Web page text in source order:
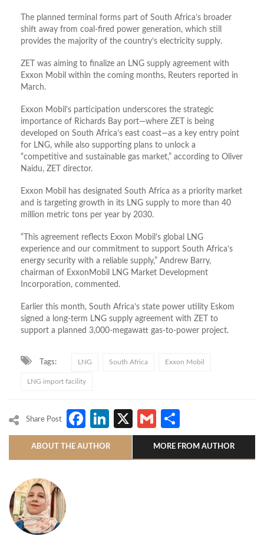
The planned terminal forms part of South Africa’s broader
shift away from coal‑fired power generation, which still
provides the majority of the country’s electricity supply.
ZET was aiming to finalize an LNG supply agreement with
Exxon Mobil within the coming months, Reuters reported in
March.
Exxon Mobil’s participation underscores the strategic
importance of Richards Bay port—where ZET is being
developed on South Africa’s east coast—as a key entry point
for LNG, while also supporting plans to unlock a
“competitive and sustainable gas market,” according to Oliver
Naidu, ZET director.
Exxon Mobil has designated South Africa as a priority market
and is targeting growth in its LNG supply to more than 40
million metric tons per year by 2030.
“This agreement reflects Exxon Mobil’s global LNG
experience and our commitment to support South ​Africa’s
energy security with a reliable supply,” ​Andrew ⁠Barry,
chairman of ExxonMobil LNG Market Development
Incorporation, commented.
Earlier this month, South Africa’s state power utility Eskom
signed a long‑term LNG supply agreement with ZET to
support a planned 3,000‑megawatt gas‑to‑power project.
Tags: LNG South Africa Exxon Mobil
LNG import facility
Share Post Facebook
LinkedIn
X Gmail
ABOUT THE AUTHOR MORE FROM AUTHOR